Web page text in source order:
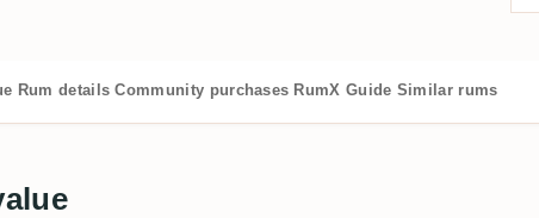
Rum details Community purchases RumX Guide Similar rums